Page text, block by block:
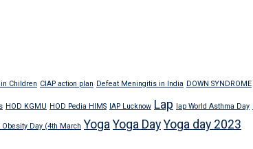
Children CIAP action plan Defeat Meningitis in India DOWN SYNDROME
HOD KGMU HOD Pedia HIMS IAP Lucknow Lap lap World Asthma Day
Obesity Day (4th March Yoga Yoga Day Yoga day 2023